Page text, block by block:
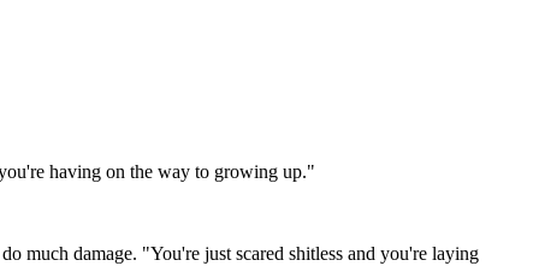
having on the way to growing up."
much damage. "You're just scared shitless and you're laying